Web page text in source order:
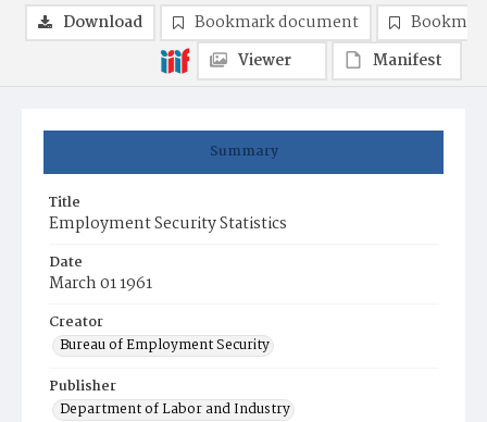
Summary
Title
Employment Security Statistics
Date
March 01 1961
Creator
Bureau of Employment Security
Publisher
Department of Labor and Industry
Download Bookmark document
Viewer
Manifest